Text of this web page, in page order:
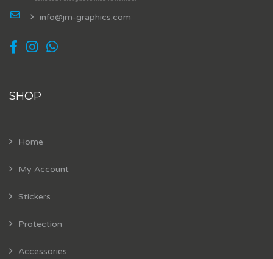
info@jm-graphics.com
SHOP
Home
My Account
Stickers
Protection
Accessories